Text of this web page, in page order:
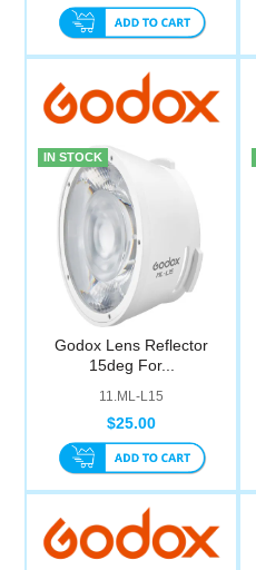
IN STOCK
Godox Lens Reflector
15deg For...
11.ML-L15
$25.00